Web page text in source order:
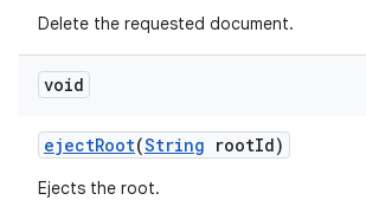
Delete the requested document.
void
ejectRoot(String rootId)
Ejects the root.